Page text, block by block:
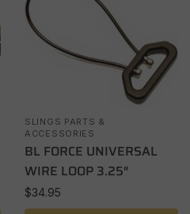
SLINGS PARTS &
ACCESSORIES
BL FORCE UNIVERSAL
WIRE LOOP 3.25″
$34.95